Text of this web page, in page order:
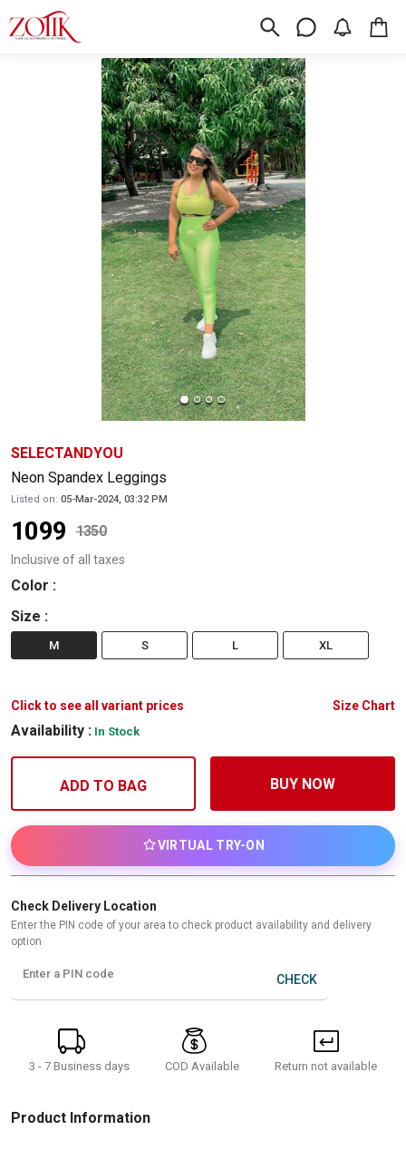
SELECTANDYOU
Neon Spandex Leggings
Listed on: 05-Mar-2024, 03:32 PM
1099 1350
Inclusive of all taxes
Color :
Size :
M S L XL
Click to see all variant prices Size Chart
Availability : In Stock
ADD TO BAG BUY NOW
VIRTUAL TRY-ON
Check Delivery Location
Enter the PIN code of your area to check product availability and delivery
option
Enter a PIN code CHECK
3 - 7 Business days COD Available Return not available
Product Information